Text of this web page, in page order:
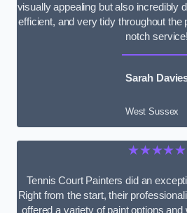
visually appealing but also incredibly
efficient, and very tidy throughout the
notch service!
Sarah
West Sussex
★★★★★
Tennis Court Painters did an
Right from the start, their
offered a variety of paint options and